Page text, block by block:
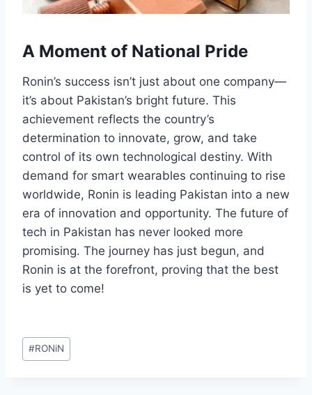
A Moment of National Pride
Ronin’s success isn’t just about one company—
it’s about Pakistan’s bright future. This
achievement reflects the country’s
determination to innovate, grow, and take
control of its own technological destiny. With
demand for smart wearables continuing to rise
worldwide, Ronin is leading Pakistan into a new
era of innovation and opportunity. The future of
tech in Pakistan has never looked more
promising. The journey has just begun, and
Ronin is at the forefront, proving that the best
is yet to come!
Post
Tags:
#RONiN